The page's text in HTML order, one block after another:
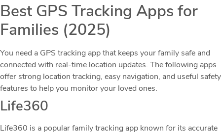
Best GPS Tracking Apps for
Families (2025)
You need a GPS tracking app that keeps your family safe and
connected with real-time location updates. The following apps
offer strong location tracking, easy navigation, and useful safety
features to help you monitor your loved ones.
Life360
Life360 is a popular family tracking app known for its accurate